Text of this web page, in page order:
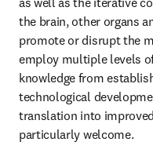
the brain, other organs
promote or disrupt the
employ multiple levels
knowledge from
technological
translation into
particularly welcome.